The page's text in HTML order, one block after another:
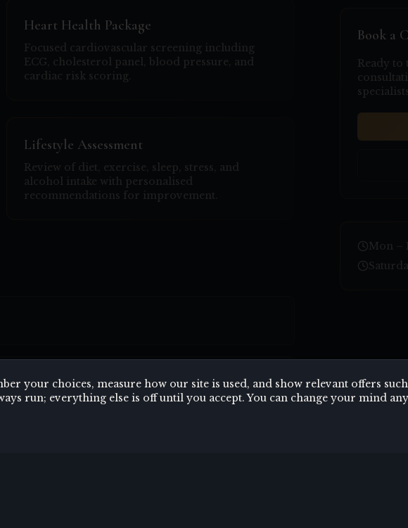
Heart Health Package
Focused cardiovascular screening including
ECG, cholesterol panel, blood pressure, and
cardiac risk scoring.
Lifestyle Assessment
Review of diet, exercise, sleep, stress, and
alcohol intake with personalised
recommendations for improvement.
Book a
Ready to
Mon –
your choices, measure how our site is used, and show relevant offers
run; everything else is off until you accept. You can change your mind